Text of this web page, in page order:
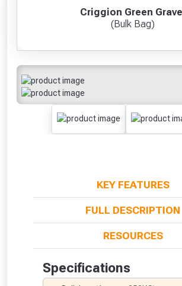
Criggion Green Gravel
(Bulk Bag)
KEY FEATURES
FULL DESCRIPTION
RESOURCES
Specifications
From time to time, we